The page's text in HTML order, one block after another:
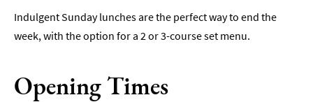
Tours
&
Produce
Indulgent Sunday lunches are the perfect way to end the
week, with the option for a 2 or 3-course set menu.
Opening Times